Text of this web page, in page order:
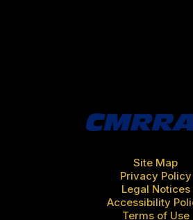
Site Map
Privacy Policy
Legal Notices
Accessibility
Terms of Use